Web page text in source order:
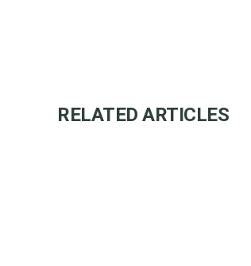
RELATED ARTICLES